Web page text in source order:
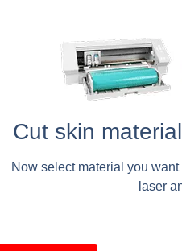
Cut skin
Now select material you
laser